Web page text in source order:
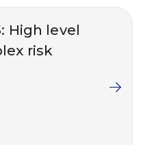
High level
risk